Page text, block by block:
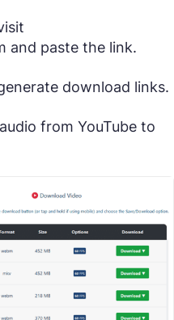
and paste the link.
download links.
from YouTube to